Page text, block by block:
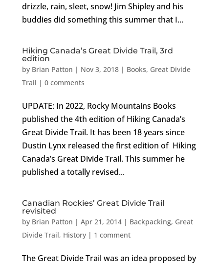
drizzle, rain, sleet, snow! Jim Shipley and his
buddies did something this summer that I...
Hiking Canada’s Great Divide Trail, 3rd
edition
by Brian Patton | Nov 3, 2018| Books, Great Divide
Trail | 0 comments
UPDATE: In 2022, Rocky Mountains Books
published the 4th edition of Hiking Canada’s
Great Divide Trail. It has been 18 years since
Dustin Lynx released the first edition of Hiking
Canada’s Great Divide Trail. This summer he
published a totally revised...
Canadian Rockies’ Great Divide Trail
revisited
by Brian Patton | Apr 21, 2014| Backpacking, Great
Divide Trail, History| 1 comment
The Great Divide Trail was an idea proposed by